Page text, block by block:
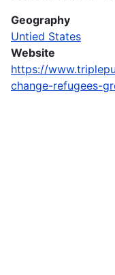
Geography
Untied States
Website
https://
change-refugees-